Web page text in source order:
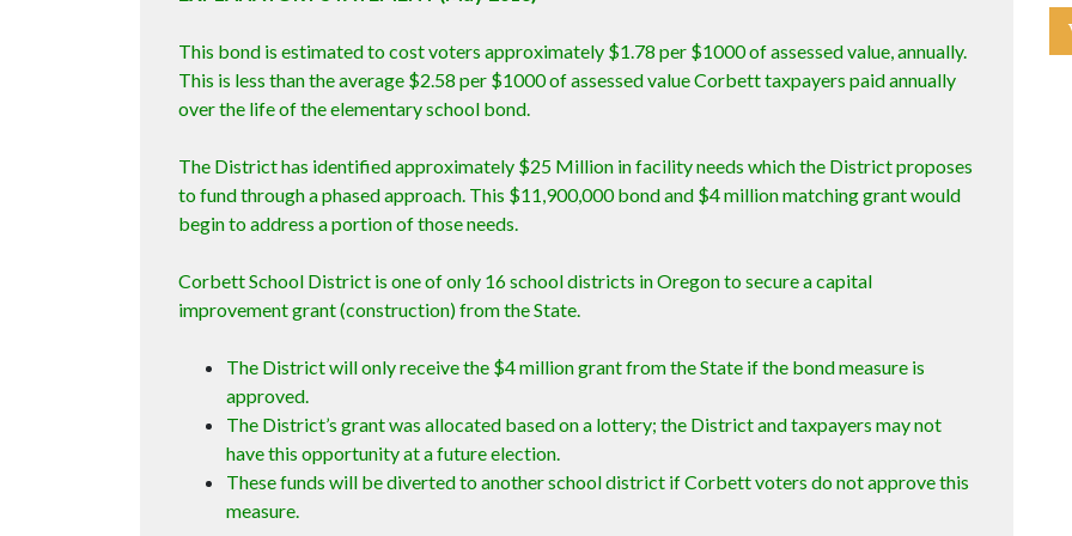
This bond is estimated to cost voters approximately $1.78 per $1000 of assessed value, annually.
This is less than the average $2.58 per $1000 of assessed value Corbett taxpayers paid annually
over the life of the elementary school bond.
The District has identified approximately $25 Million in facility needs which the District proposes
to fund through a phased approach. This $11,900,000 bond and $4 million matching grant would
begin to address a portion of those needs.
Corbett School District is one of only 16 school districts in Oregon to secure a capital
improvement grant (construction) from the State.
The District will only receive the $4 million grant from the State if the bond measure is
approved.
The District’s grant was allocated based on a lottery; the District and taxpayers may not
have this opportunity at a future election.
These funds will be diverted to another school district if Corbett voters do not approve this
measure.